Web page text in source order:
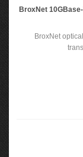
BroxNet
BroxNet